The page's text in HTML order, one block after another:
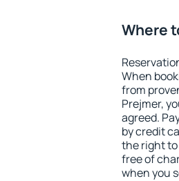
Where
When
from
Prejmer,
agreed.
by credit
the right
free of
when you